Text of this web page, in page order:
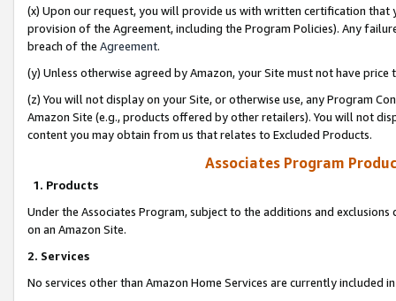
(x) Upon our request, you will provide us with written certification
provision of the Agreement, including the Program Policies). Any
breach of the Agreement.
(y) Unless otherwise agreed by Amazon, your Site must not have
(z) You will not display on your Site, or otherwise use, any Program
Amazon Site (e.g., products offered by other retailers). You will not
content you may obtain from us that relates to Excluded Products.
Associates Program
1. Products
Under the Associates Program, subject to the additions and
on an Amazon Site.
2. Services
No services other than Amazon Home Services are currently included